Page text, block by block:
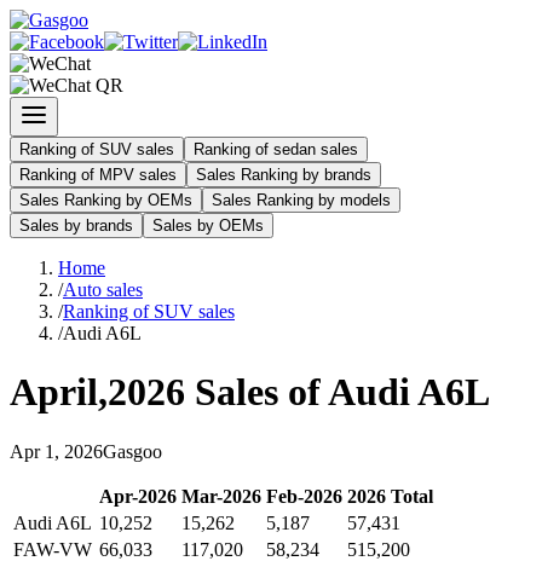
Ranking of SUV sales
Ranking of sedan sales
Ranking of MPV sales
Sales Ranking by brands
Sales Ranking by OEMs
Sales Ranking by models
Sales by brands
Sales by OEMs
Home
/Auto sales
/Ranking of SUV sales
/Audi A6L
April,2026 Sales ofAudi A6L
Apr 1 , 2026Gasgoo
Apr-2026 Mar-2026 Feb-2026 2026 Total
Audi A6L 10,252 15,262 5,187
57,431
FAW-VW 66,033 117,020 58,234
515,200